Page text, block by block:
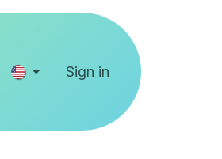
Sign in